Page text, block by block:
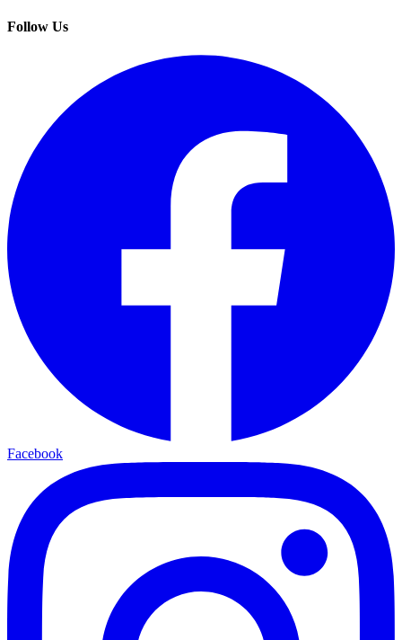
Follow Us
Facebook